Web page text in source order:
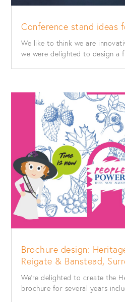
Conference stand ideas
We like to think we are
we were delighted to design a
Brochure design:
Reigate & Banstead,
We’re delighted to create the
brochure for several years